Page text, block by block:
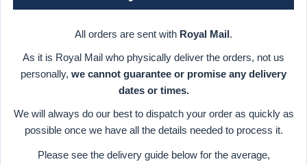
All orders are sent with Royal Mail.
As it is Royal Mail who physically deliver the orders, not us
personally, we cannot guarantee or promise any delivery
dates or times.
We will always do our best to dispatch your order as quickly as
possible once we have all the details needed to process it.
Please see the delivery guide below for the average,